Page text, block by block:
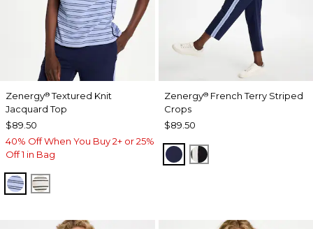
Zenergy®Textured Knit
Jacquard Top
$89.50
40% Off When You Buy 2+ or 25%
Off 1 in Bag
BLUE MUSE
ECRU
Zenergy®French Terry Striped
Crops
$89.50
PASSPORT BLUE
BLACK